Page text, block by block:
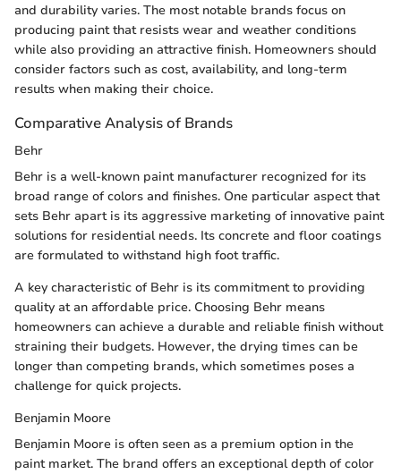
and durability varies. The most notable brands focus on
producing paint that resists wear and weather conditions
while also providing an attractive finish. Homeowners should
consider factors such as cost, availability, and long-term
results when making their choice.
Comparative Analysis of Brands
Behr
Behr is a well-known paint manufacturer recognized for its
broad range of colors and finishes. One particular aspect that
sets Behr apart is its aggressive marketing of innovative paint
solutions for residential needs. Its concrete and floor coatings
are formulated to withstand high foot traffic.
A key characteristic of Behr is its commitment to providing
quality at an affordable price. Choosing Behr means
homeowners can achieve a durable and reliable finish without
straining their budgets. However, the drying times can be
longer than competing brands, which sometimes poses a
challenge for quick projects.
Benjamin Moore
Benjamin Moore is often seen as a premium option in the
paint market. The brand offers an exceptional depth of color